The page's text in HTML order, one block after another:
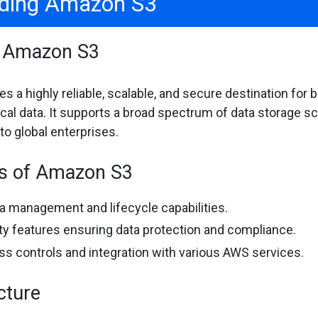
S3
a highly reliable, scalable, and secure destination for
data. It supports a broad spectrum of data storage
global enterprises.
of Amazon S3
management and lifecycle capabilities.
features ensuring data protection and compliance.
controls and integration with various AWS services.